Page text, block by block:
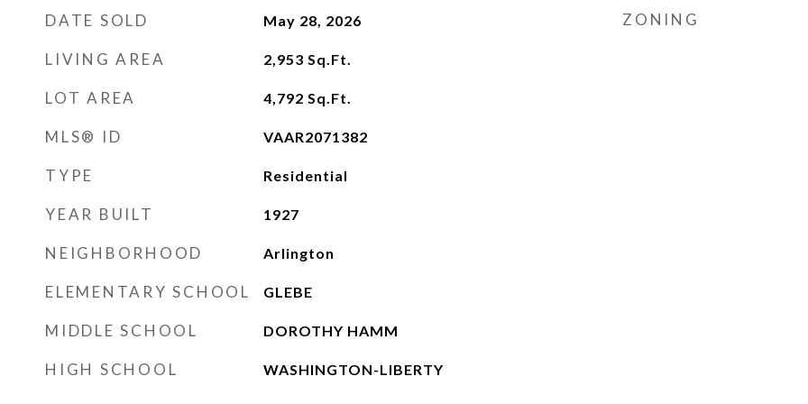
DATE SOLD May 28, 2026
LIVING AREA 2,953 Sq.Ft.
LOT AREA 4,792 Sq.Ft.
MLS® ID VAAR2071382
TYPE Residential
YEAR BUILT 1927
NEIGHBORHOOD Arlington
ELEMENTARY SCHOOL GLEBE
MIDDLE SCHOOL DOROTHY HAMM
HIGH SCHOOL WASHINGTON-LIBERTY
ZONING